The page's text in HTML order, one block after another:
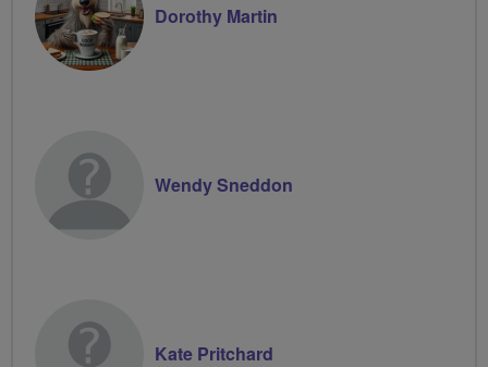
Dorothy Martin
Wendy Sneddon
Kate Pritchard